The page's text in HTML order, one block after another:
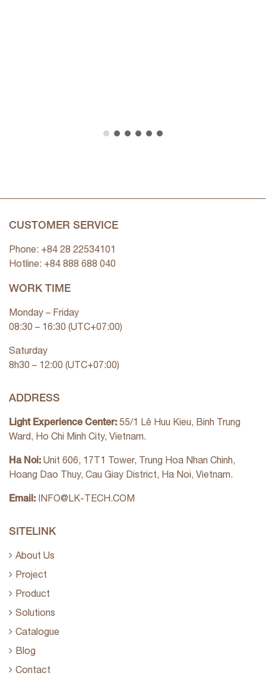
CUSTOMER SERVICE
Phone: +84 28 22534101
Hotline: +84 888 688 040
WORK TIME
Monday – Friday
08:30 – 16:30 (UTC+07:00)
Saturday
8h30 – 12:00 (UTC+07:00)
ADDRESS
Light Experience Center: 55/1 Lê Huu Kieu, Binh Trung
Ward, Ho Chi Minh City, Vietnam.
Ha Noi: Unit 606, 17T1 Tower, Trung Hoa Nhan Chinh,
Hoang Dao Thuy, Cau Giay District, Ha Noi, Vietnam.
Email: INFO@LK-TECH.COM
SITELINK
About Us
Project
Product
Solutions
Catalogue
Blog
Contact